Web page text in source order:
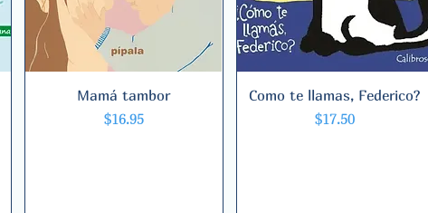
Quick View
Mamá tambor
Price
$16.95
Quick View
Como te llamas, Federico?
Price
$17.50